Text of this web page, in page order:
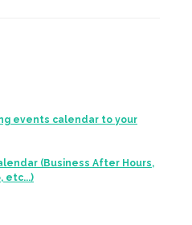
events calendar to your
(Business After Hours,
etc...)